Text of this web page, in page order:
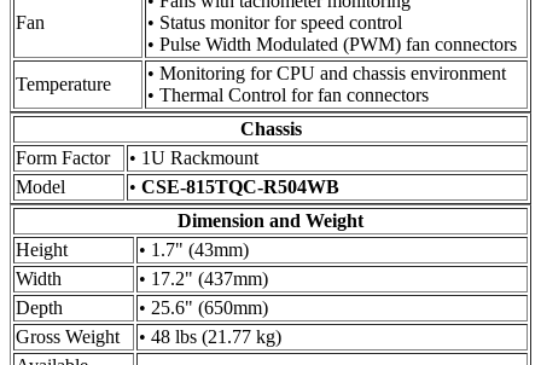
Fan
• Status monitor for speed control
• Pulse Width Modulated (PWM) fan connectors
Temperature
• Monitoring for CPU and chassis environment
• Thermal Control for fan connectors
Chassis
Form Factor
• 1U Rackmount
Model
• CSE-815TQC-R504WB
Dimension and Weight
Height
• 1.7" (43mm)
Width
• 17.2" (437mm)
Depth
• 25.6" (650mm)
Gross Weight
• 48 lbs (21.77 kg)